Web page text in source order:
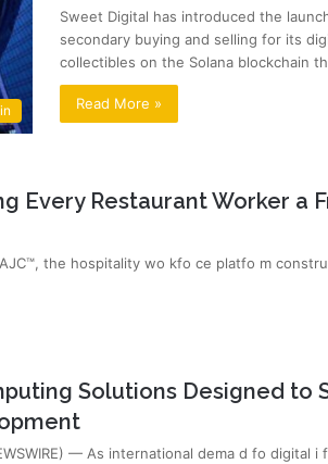
Sweet Digital has introduced the
secondary buying and selling for its
collectibles on the Solana blockchain
Read More »
Every Restaurant Worker a
the hospitality wo kfo ce platfo m
Solutions Designed to
— As international dema d fo digital i